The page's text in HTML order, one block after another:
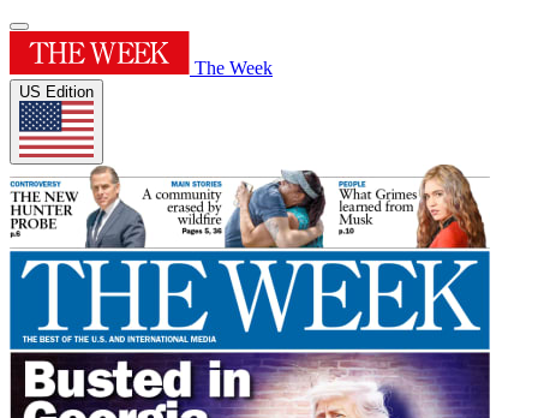
The Week
US Edition